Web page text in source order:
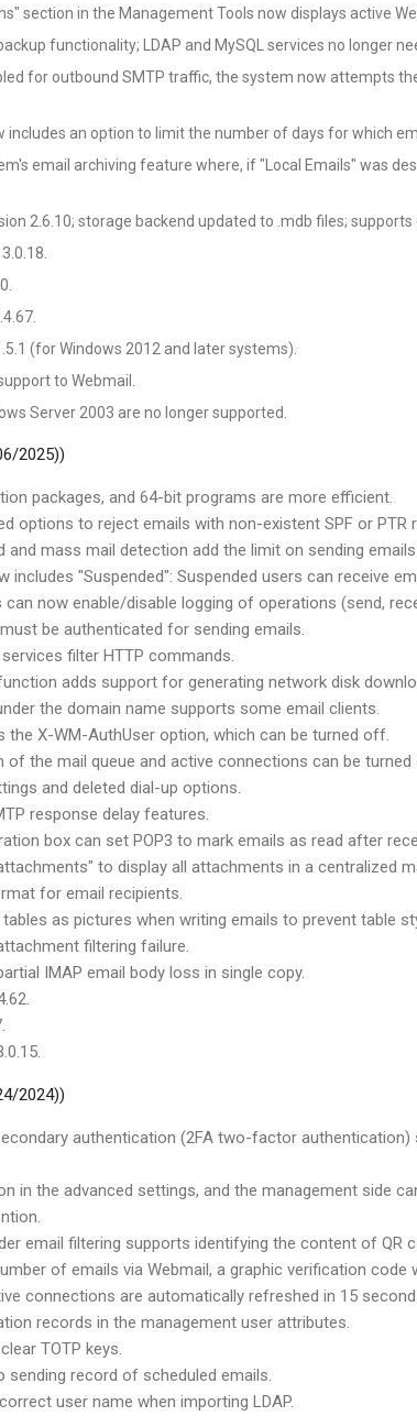
section in the Management Tools now displays active
functionality; LDAP and MySQL services no longer
for outbound SMTP traffic, the system now attempts
includes an option to limit the number of days for which
email archiving feature where, if "Local Emails" was
2.6.10; storage backend updated to .mdb files; supports
(for Windows 2012 and later systems).
to Webmail.
Server 2003 are no longer supported.
2025))
packages, and 64-bit programs are more efficient.
options to reject emails with non-existent SPF or PTR
and mass mail detection add the limit on sending
includes "Suspended": Suspended users can receive
can now enable/disable logging of operations (send,
be authenticated for sending emails.
services filter HTTP commands.
adds support for generating network disk
the domain name supports some email clients.
the X-WM-AuthUser option, which can be turned off.
of the mail queue and active connections can be
and deleted dial-up options.
response delay features.
box can set POP3 to mark emails as read after
to display all attachments in a centralized
for email recipients.
tables as pictures when writing emails to prevent table
filtering failure.
IMAP email body loss in single copy.
2024))
authentication (2FA two-factor
in the advanced settings, and the management side
email filtering supports identifying the content of QR
of emails via Webmail, a graphic verification
connections are automatically refreshed in 15
records in the management user attributes.
TOTP keys.
sending record of scheduled emails.
user name when importing LDAP.